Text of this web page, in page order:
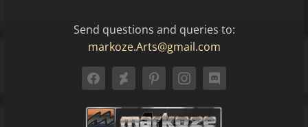
Send questions and queries to:
markoze.Arts@gmail.com